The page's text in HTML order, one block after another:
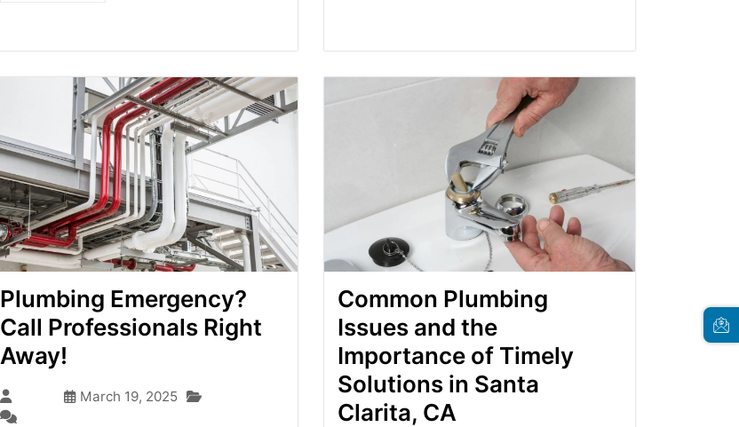
Plumbing Emergency?
Call Professionals Right
Away!
March 19, 2025
Common Plumbing
Issues and the
Importance of Timely
Solutions in Santa
Clarita, CA